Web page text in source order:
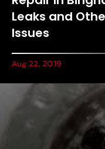
Leaks and
Issues
Aug 22, 2019